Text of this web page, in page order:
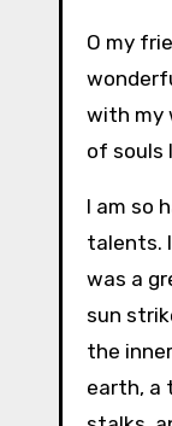
O my
with my
of souls
I am so
talents.
was a
sun
the
earth, a